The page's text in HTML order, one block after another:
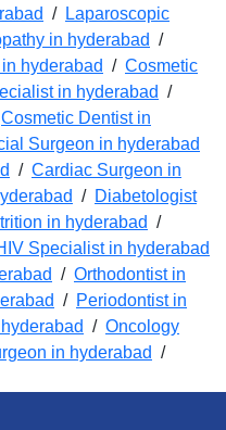
/ Laparoscopic
in hyderabad /
hyderabad / Cosmetic
in hyderabad /
Cosmetic Dentist in
Surgeon in hyderabad
/ Cardiac Surgeon in
/ Diabetologist
in hyderabad /
Specialist in hyderabad
/ Orthodontist in
/ Periodontist in
/ Oncology
in hyderabad /